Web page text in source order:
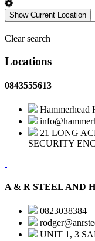
Show Current Location
Clear search
Locations
0843555613
Hammerhead
21 LONG
SECURITY
A & R STEEL AND
0823038384
UNIT 1, 3